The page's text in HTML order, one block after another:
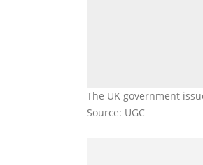
The UK government
Source: UGC